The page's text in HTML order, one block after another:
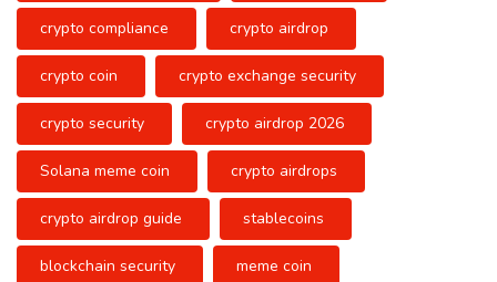
crypto compliance crypto airdrop
crypto coin crypto exchange security
crypto security crypto airdrop 2026
Solana meme coin crypto airdrops
crypto airdrop guide stablecoins
blockchain security meme coin